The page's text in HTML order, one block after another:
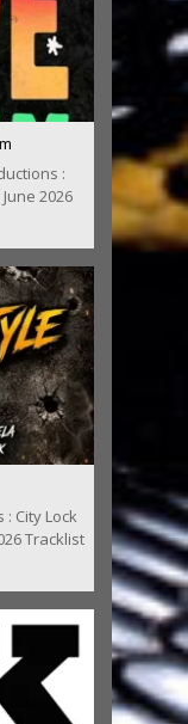
:
2026
City Lock
Tracklist